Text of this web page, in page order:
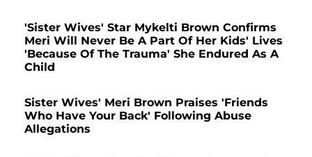
'Sister Wives' Star Mykelti Brown Confirms
Meri Will Never Be A Part Of Her Kids' Lives
'Because Of The Trauma' She Endured As A
Child
Sister Wives' Meri Brown Praises 'Friends
Who Have Your Back' Following Abuse
Allegations